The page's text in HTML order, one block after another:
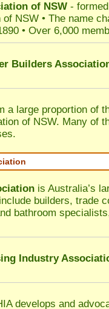
of NSW -
NSW • The name
• Over 6,000
Builders
a large proportion of
of NSW. Many of
is Australia’s
builders, trade
bathroom
Industry
develops and